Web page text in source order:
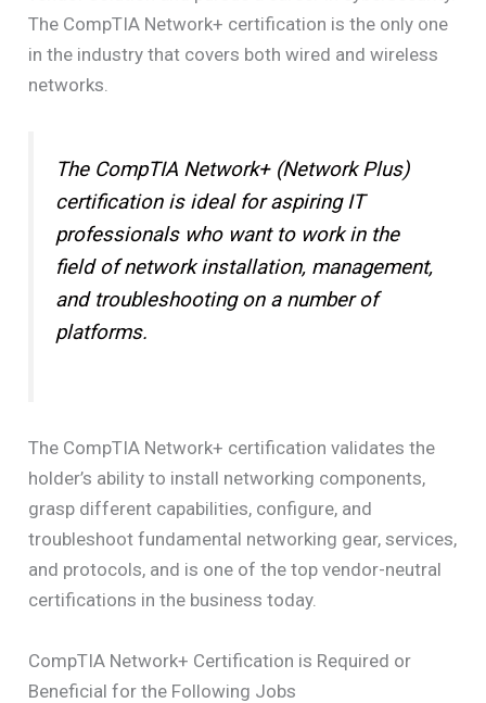
The CompTIA Network+ certification is the only one
in the industry that covers both wired and wireless
networks.
The CompTIA Network+ (Network Plus)
certification is ideal for aspiring IT
professionals who want to work in the
field of network installation, management,
and troubleshooting on a number of
platforms.
The CompTIA Network+ certification validates the
holder’s ability to install networking components,
grasp different capabilities, configure, and
troubleshoot fundamental networking gear, services,
and protocols, and is one of the top vendor-neutral
certifications in the business today.
CompTIA Network+ Certification is Required or
Beneficial for the Following Jobs